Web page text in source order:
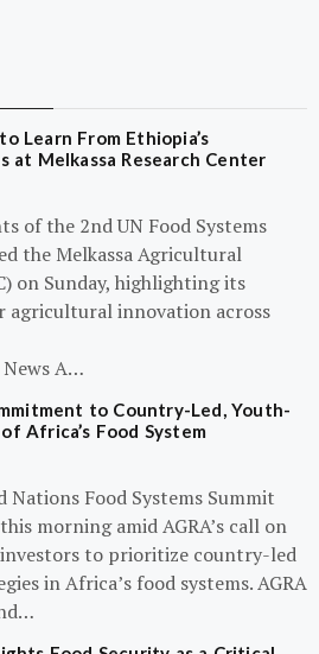
Learn From Ethiopia’s
Melkassa Research Center
of the 2nd UN Food Systems
the Melkassa Agricultural
on Sunday, highlighting its
agricultural innovation across
A…
to Country-Led, Youth-
Africa’s Food System
Nations Food Systems Summit
morning amid AGRA’s call on
to prioritize country-led
in Africa’s food systems. AGRA